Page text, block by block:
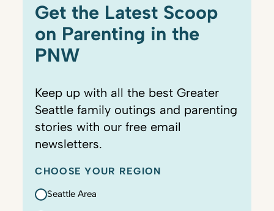
Get the Latest Scoop
on Parenting in the
PNW
Keep up with all the best Greater
Seattle family outings and parenting
stories with our free email
newsletters.
CHOOSE YOUR REGION
Seattle Area